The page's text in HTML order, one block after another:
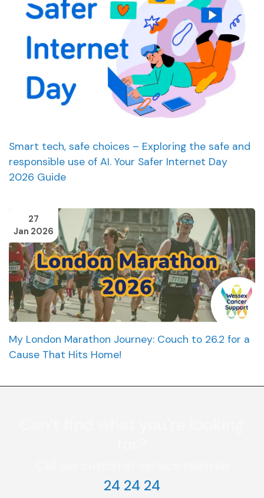
Smart tech, safe choices – Exploring the safe and
responsible use of AI. Your Safer Internet Day
2026 Guide
27
Jan 2026
My London Marathon Journey: Couch to 26.2 for a
Cause That Hits Home!
24 24 24